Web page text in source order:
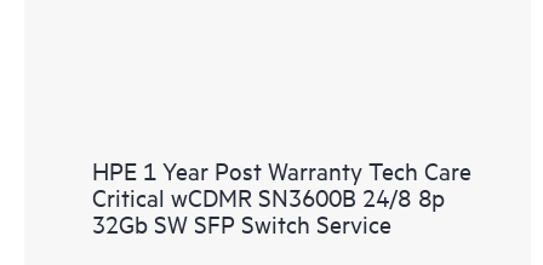
HPE 1 Year Post Warranty Tech Care
Critical wCDMR SN3600B 24/8 8p
32Gb SW SFP Switch Service